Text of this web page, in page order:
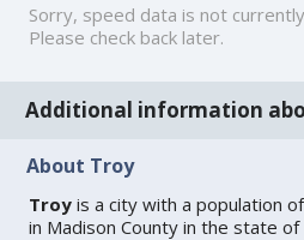
Sorry, speed data is not
Please check back later.
Additional information
About Troy
Troy is a city with a population
in Madison County in the state of